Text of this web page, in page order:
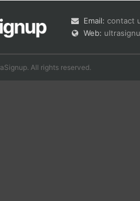
Email: contact
Web:
All rights reserved.